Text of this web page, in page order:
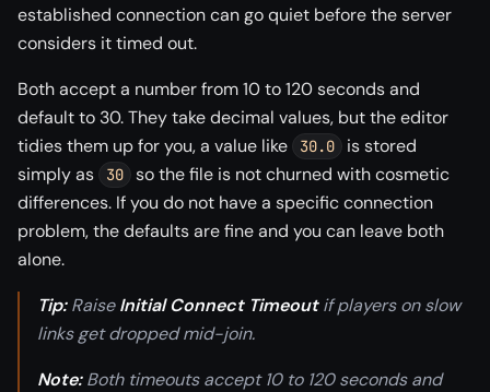
established connection can go quiet before the server
considers it timed out.
Both accept a number from 10 to 120 seconds and
default to 30. They take decimal values, but the editor
tidies them up for you, a value like
30.0
is stored
simply as
30
so the file is not churned with cosmetic
differences. If you do not have a specific connection
problem, the defaults are fine and you can leave both
alone.
Tip:RaiseInitial Connect Timeoutif players on slow
links get dropped mid-join.
Note:Both timeouts accept 10 to 120 seconds and